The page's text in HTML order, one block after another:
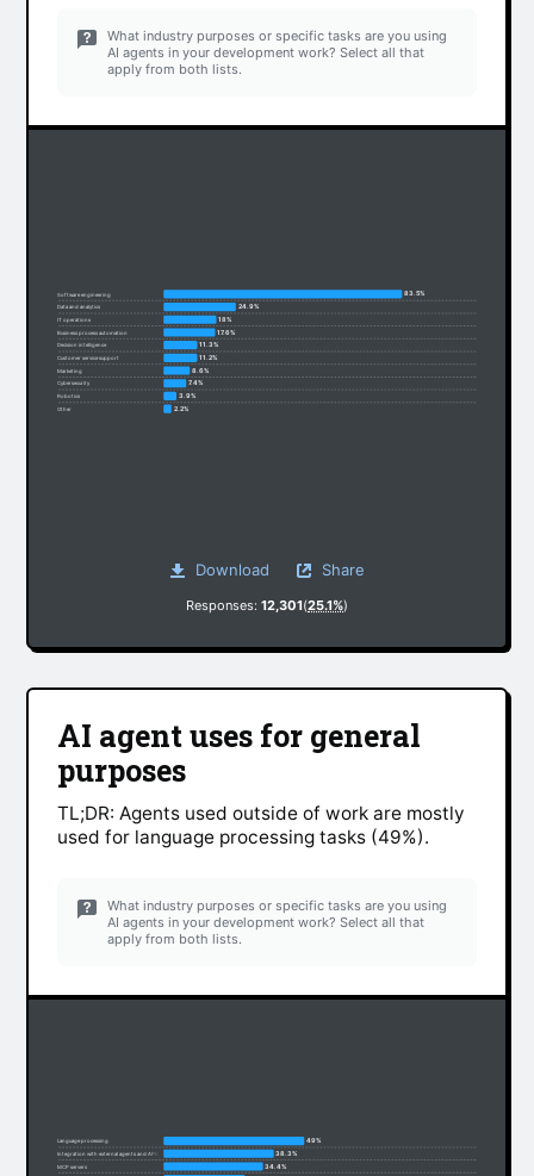
What industry purposes or specific tasks are you using
AI agents in your development work? Select all that
apply from both lists.
Software engineering 83.5%
Data and analytics 24.9%
IT operations 18%
Business process automation 17.6%
Decision intelligence 11.3%
Customer service support 11.2%
Marketing 8.6%
Cybersecurity 7.4%
Robotics 3.9%
Other 2.2%
Download Share
Responses: 12,301(25.1%)
AI agent uses for general
purposes
TL;DR: Agents used outside of work are mostly
used for language processing tasks (49%).
What industry purposes or specific tasks are you using
AI agents in your development work? Select all that
apply from both lists.
Language processing 49%
Integration with external agents and APIs 38.3%
MCP servers
34.4%